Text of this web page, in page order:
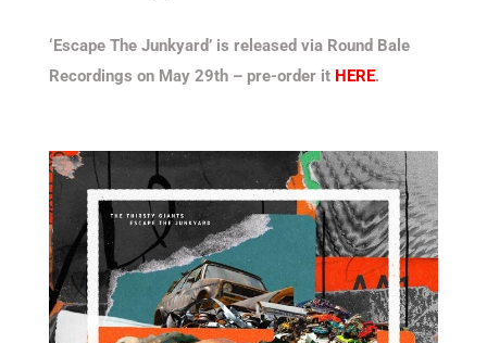
‘Escape The Junkyard’ is released via Round Bale
Recordings on May 29th – pre-order it HERE.